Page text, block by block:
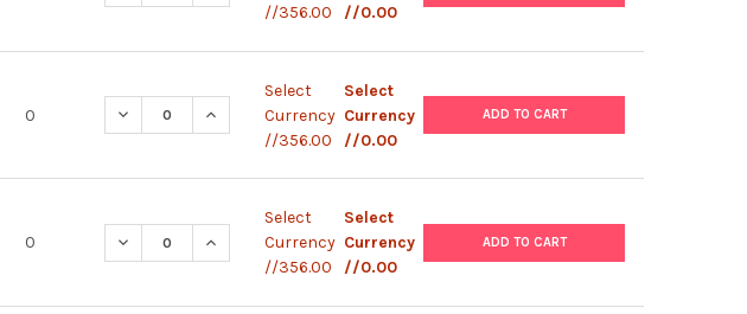
//356.00
//0.00
0 DECREASE QUANTITY OF PLENTI6/V5-OCLN PLASMID
INCREASE QUANTITY OF PLENTI6/V5-OCLN PLASMID
Select
Currency
//356.00
Select
Currency
//0.00
ADD TO CART
0 DECREASE QUANTITY OF PLENTI6/V5-DSG2-GFP PLASMID
INCREASE QUANTITY OF PLENTI6/V5-DSG2-GFP PLASMID
Select
Currency
//356.00
Select
Currency
//0.00
ADD TO CART